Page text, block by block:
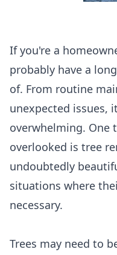
If you're a
probably have a
of. From routine
unexpected issues,
overwhelming. One
overlooked is tree
undoubtedly
situations where
necessary.
Trees may need to